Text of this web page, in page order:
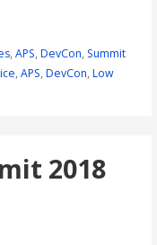
, APS, DevCon, Summit
, APS, DevCon, Low
2018